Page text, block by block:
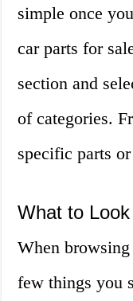
simple once
car parts for
section and
of categories.
specific parts
What to
When
few things you